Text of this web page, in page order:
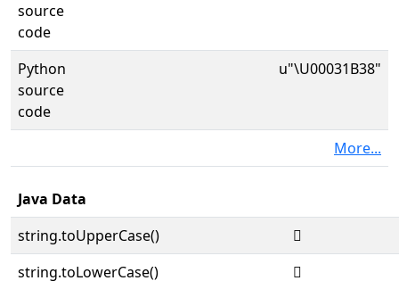
source
code
Python
source
code
u"\U00031B38"
More...
Java Data
string.toUpperCase()
𱬸
string.toLowerCase()
𱬸